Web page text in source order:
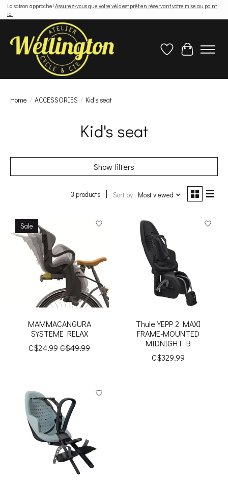
La saison approche! Assurez-vous que votre vélo est prêt en réservant votre mise au point
ici
Wish ListCart
Home / ACCESSORIES / Kid's seat
Kid's seat
Show filters
3 products Sort by Most viewed
Sale
MAMMACANGURA
SYSTEME RELAX
C$24.99 C$49.99
Thule YEPP 2 MAXI
FRAME-MOUNTED
MIDNIGHT B
C$329.99